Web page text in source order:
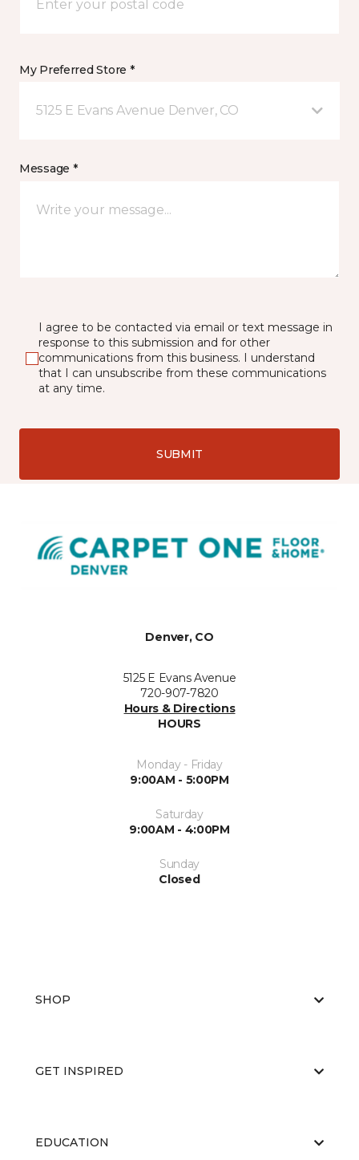
My Preferred Store *
5125 E Evans Avenue Denver, CO
Message *
I agree to be contacted via email or text message in
response to this submission and for other
communications from this business. I understand
that I can unsubscribe from these communications
at any time.
SUBMIT
Denver, CO
5125 E Evans Avenue
720-907-7820
Hours & Directions
HOURS
Monday - Friday
9:00AM - 5:00PM
Saturday
9:00AM - 4:00PM
Sunday
Closed
SHOP
GET INSPIRED
EDUCATION